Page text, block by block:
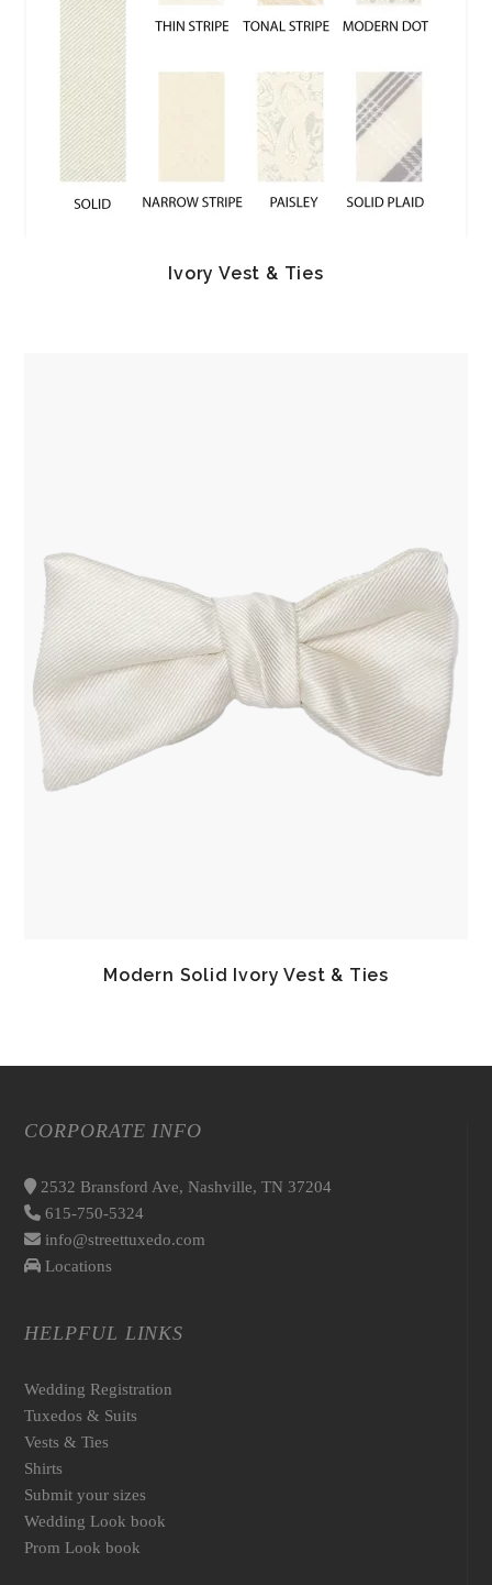
Ivory Vest & Ties
Modern Solid Ivory Vest & Ties
CORPORATE INFO
2532 Bransford Ave, Nashville, TN 37204
615-750-5324
info@streettuxedo.com
Locations
HELPFUL LINKS
Wedding Registration
Tuxedos & Suits
Vests & Ties
Shirts
Submit your sizes
Wedding Look book
Prom Look book